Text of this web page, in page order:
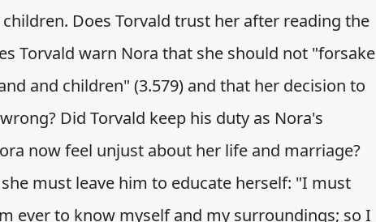
Does Torvald trust her after reading the
Torvald warn Nora that she should not "forsake
and children" (3.579) and that her decision to
Did Torvald keep his duty as Nora's
now feel unjust about her life and marriage?
must leave him to educate herself: "I must
ever to know myself and my surroundings; so I